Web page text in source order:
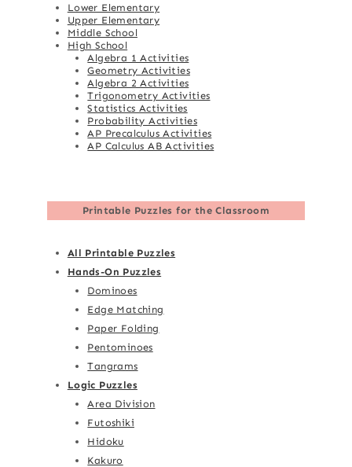
Lower Elementary
Upper Elementary
Middle School
High School
Algebra 1 Activities
Geometry Activities
Algebra 2 Activities
Trigonometry Activities
Statistics Activities
Probability Activities
AP Precalculus Activities
AP Calculus AB Activities
Printable Puzzles for the Classroom
All Printable Puzzles
Hands-On Puzzles
Dominoes
Edge Matching
Paper Folding
Pentominoes
Tangrams
Logic Puzzles
Area Division
Futoshiki
Hidoku
Kakuro